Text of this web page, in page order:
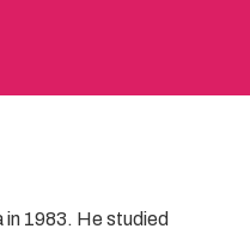
in 1983. He studied